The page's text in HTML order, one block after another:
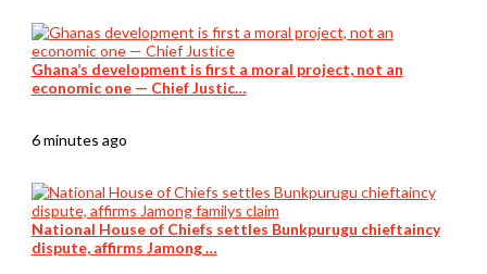
Ghana’s development is first a moral project, not an
economic one — Chief Justic…
6 minutes ago
National House of Chiefs settles Bunkpurugu chieftaincy
dispute, affirms Jamong …